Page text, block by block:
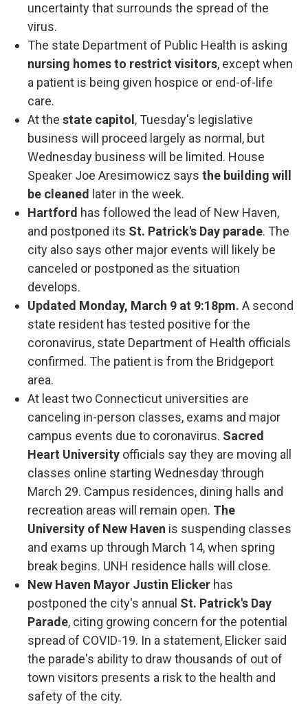
uncertainty that surrounds the spread of the
virus.
The state Department of Public Health is asking
nursing homes to restrict visitors, except when
a patient is being given hospice or end-of-life
care.
At the state capitol , Tuesday's legislative
business will proceed largely as normal, but
Wednesday business will be limited. House
Speaker Joe Aresimowicz says the building will
be cleaned
later in the week.
Hartford has followed the lead of New Haven,
and postponed its St. Patrick's Day parade. The
city also says other major events will likely be
canceled or postponed as the situation
develops.
Updated Monday, March 9 at 9:18pm. A second
state resident has tested positive for the
coronavirus, state Department of Health officials
confirmed. The patient is from the Bridgeport
area.
At least two Connecticut universities are
canceling in-person classes, exams and major
campus events due to coronavirus. Sacred
Heart University officials say they are moving all
classes online starting Wednesday through
March 29. Campus residences, dining halls and
recreation areas will remain open. The
University of New Haven is suspending classes
and exams up through March 14, when spring
break begins. UNH residence halls will close.
New Haven Mayor Justin Elicker has
postponed the city's annual St. Patrick's Day
Parade, citing growing concern for the potential
spread of COVID-19. In a statement, Elicker said
the parade's ability to draw thousands of out of
town visitors presents a risk to the health and
safety of the city.